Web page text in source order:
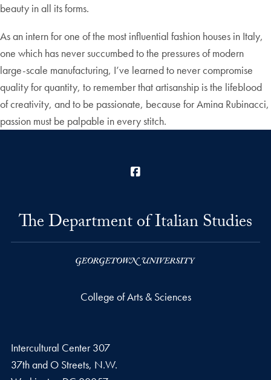
beauty in all its forms.
As an intern for one of the most influential fashion houses in Italy,
one which has never succumbed to the pressures of modern
large-scale manufacturing, I’ve learned to never compromise
quality for quantity, to remember that artisanship is the lifeblood
of creativity, and to be passionate, because for Amina Rubinacci,
passion must be palpable in every stitch.
The Department of Italian Studies
College of Arts & Sciences
Intercultural Center 307
37th and O Streets, N.W.